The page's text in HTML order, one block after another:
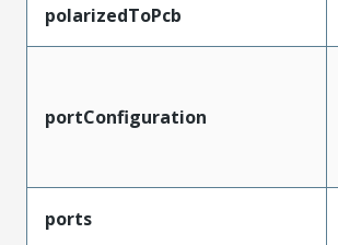
polarizedToPcb
portConfiguration
ports